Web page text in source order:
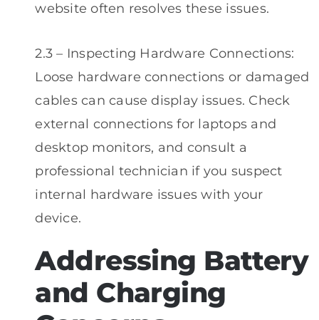
website often resolves these issues.
2.3 – Inspecting Hardware Connections:
Loose hardware connections or damaged
cables can cause display issues. Check
external connections for laptops and
desktop monitors, and consult a
professional technician if you suspect
internal hardware issues with your
device.
Addressing Battery
and Charging